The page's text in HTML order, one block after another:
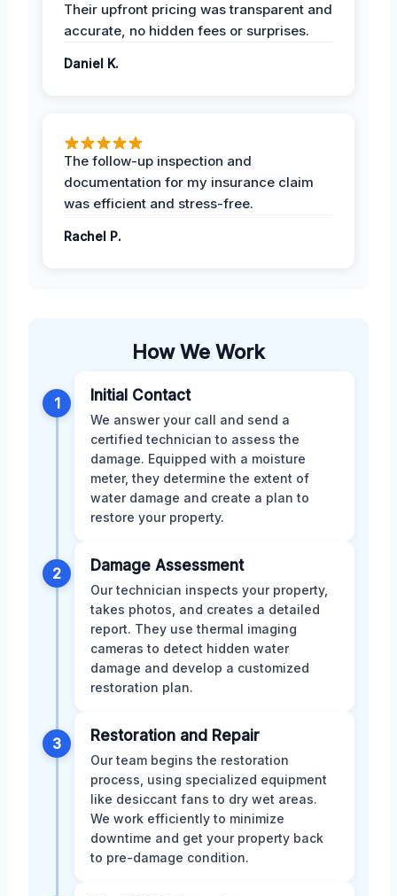
Their upfront pricing was transparent and
accurate, no hidden fees or surprises.
Daniel K.
The follow-up inspection and
documentation for my insurance claim
was efficient and stress-free.
Rachel P.
How We Work
1 Initial Contact
We answer your call and send a
certified technician to assess the
damage. Equipped with a moisture
meter, they determine the extent of
water damage and create a plan to
restore your property.
2 Damage Assessment
Our technician inspects your property,
takes photos, and creates a detailed
report. They use thermal imaging
cameras to detect hidden water
damage and develop a customized
restoration plan.
3 Restoration and Repair
Our team begins the restoration
process, using specialized equipment
like desiccant fans to dry wet areas.
We work efficiently to minimize
downtime and get your property back
to pre-damage condition.